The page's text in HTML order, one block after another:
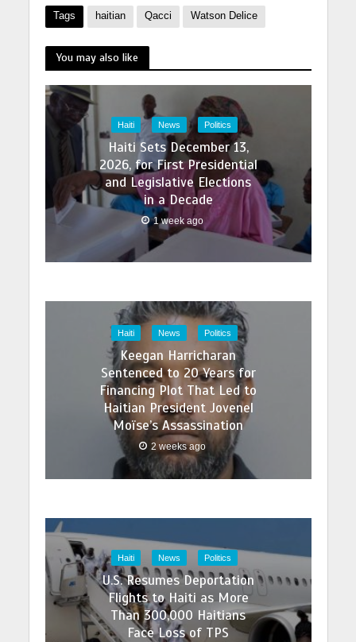
Tags haitian Qacci Watson Delice
You may also like
Haiti News Politics
Haiti Sets December 13,
2026, for First Presidential
and Legislative Elections
in a Decade
1 week ago
Haiti News Politics
Keegan Harricharan
Sentenced to 20 Years for
Financing Plot That Led to
Haitian President Jovenel
Moïse’s Assassination
2 weeks ago
Haiti News Politics
U.S. Resumes Deportation
Flights to Haiti as More
Than 300,000 Haitians
Face Loss of TPS